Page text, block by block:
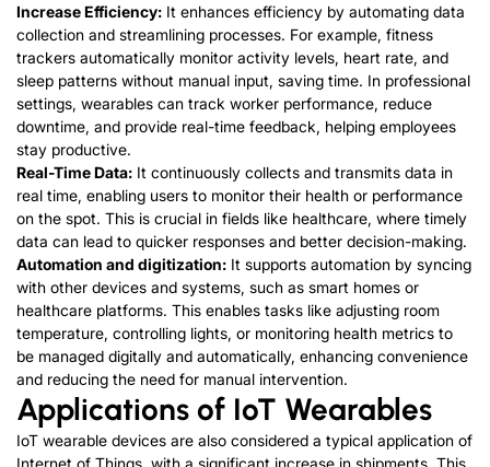
Increase Efficiency: It enhances efficiency by automating data
collection and streamlining processes. For example, fitness
trackers automatically monitor activity levels, heart rate, and
sleep patterns without manual input, saving time. In professional
settings, wearables can track worker performance, reduce
downtime, and provide real-time feedback, helping employees
stay productive.
Real-Time Data: It continuously collects and transmits data in
real time, enabling users to monitor their health or performance
on the spot. This is crucial in fields like healthcare, where timely
data can lead to quicker responses and better decision-making.
Automation and digitization: It supports automation by syncing
with other devices and systems, such as smart homes or
healthcare platforms. This enables tasks like adjusting room
temperature, controlling lights, or monitoring health metrics to
be managed digitally and automatically, enhancing convenience
and reducing the need for manual intervention.
Applications of IoT Wearables
IoT wearable devices are also considered a typical application of
Internet of Things, with a significant increase in shipments. This